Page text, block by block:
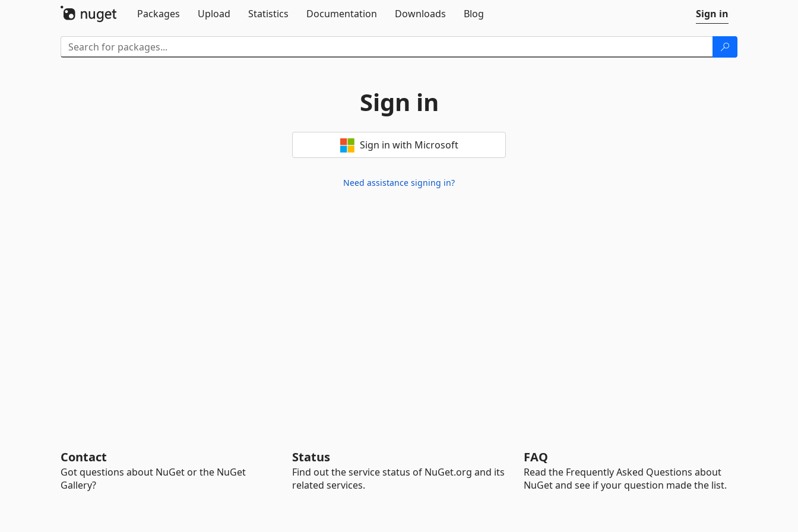
Packages
Upload Statistics Documentation Downloads Blog Sign in
Sign in
Sign in with Microsoft
Need assistance signing in?
Contact
Got questions about NuGet or the NuGet
Gallery?
Status
Find out the service status of NuGet.org and its
related services.
FAQ
Read the Frequently Asked Questions about
NuGet and see if your question made the list.